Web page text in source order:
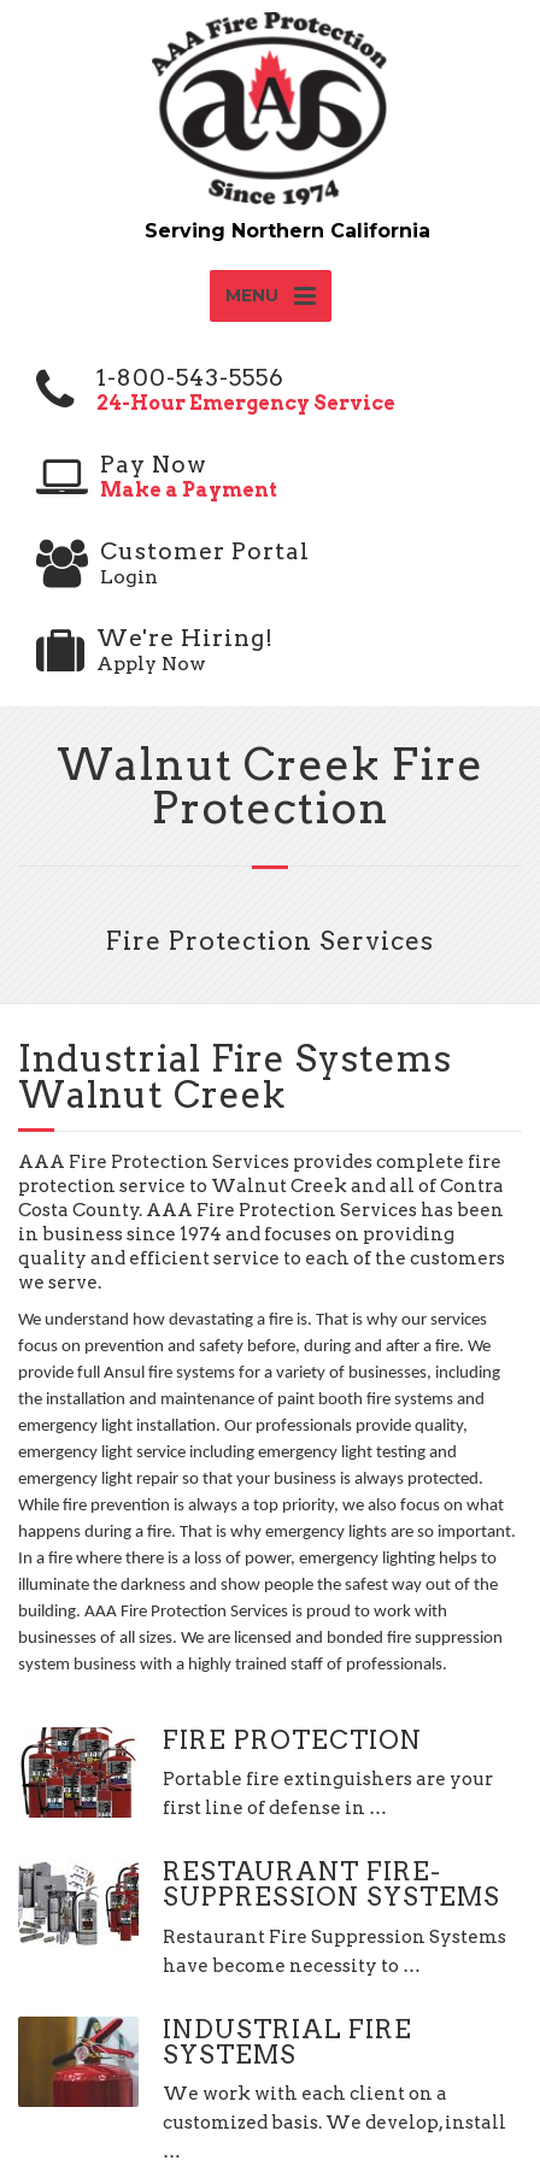
MENU
1-800-543-5556
24-Hour Emergency Service
Pay Now
Make a Payment
Customer Portal
Login
We're Hiring!
Apply Now
Walnut Creek Fire
Protection
Fire Protection Services
Industrial Fire Systems
Walnut Creek
AAA Fire Protection Services provides complete fire
protection service to Walnut Creek and all of Contra
Costa County. AAA Fire Protection Services has been
in business since 1974 and focuses on providing
quality and efficient service to each of the customers
we serve.
We understand how devastating a fire is. That is why our services
focus on prevention and safety before, during and after a fire. We
provide full Ansul fire systems for a variety of businesses, including
the installation and maintenance of paint booth fire systems and
emergency light installation. Our professionals provide quality,
emergency light service including emergency light testing and
emergency light repair so that your business is always protected.
While fire prevention is always a top priority, we also focus on what
happens during a fire. That is why emergency lights are so important.
In a fire where there is a loss of power, emergency lighting helps to
illuminate the darkness and show people the safest way out of the
building. AAA Fire Protection Services is proud to work with
businesses of all sizes. We are licensed and bonded fire suppression
system business with a highly trained staff of professionals.
FIRE PROTECTION
Portable fire extinguishers are your
first line of defense in …
RESTAURANT FIRE-
SUPPRESSION SYSTEMS
Restaurant Fire Suppression Systems
have become necessity to …
INDUSTRIAL FIRE
SYSTEMS
We work with each client on a
customized basis. We develop, install
…